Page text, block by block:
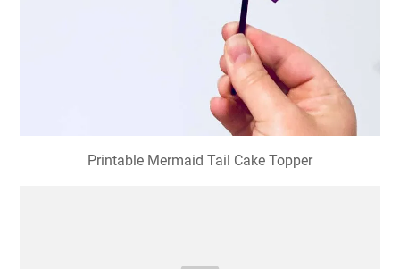
Printable Mermaid Tail Cake Topper